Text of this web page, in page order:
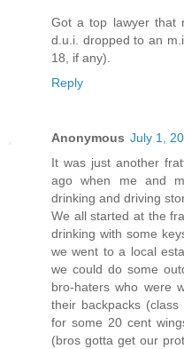
Got a top lawyer that
d.u.i. dropped to an
18, if any).
Reply
Anonymous July 1,
It was just another
ago when me and
drinking and driving
We all started at the
drinking with some
we went to a local
we could do some
bro-haters who were
their backpacks
for some 20 cent
(bros gotta get our